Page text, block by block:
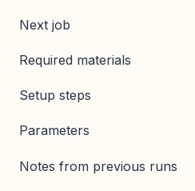
Next job
Required materials
Setup steps
Parameters
Notes from previous runs